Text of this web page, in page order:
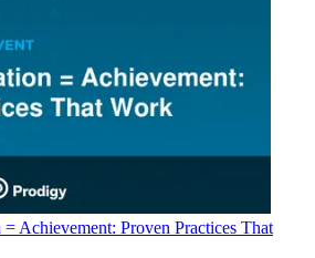
Achievement: Proven Practices That